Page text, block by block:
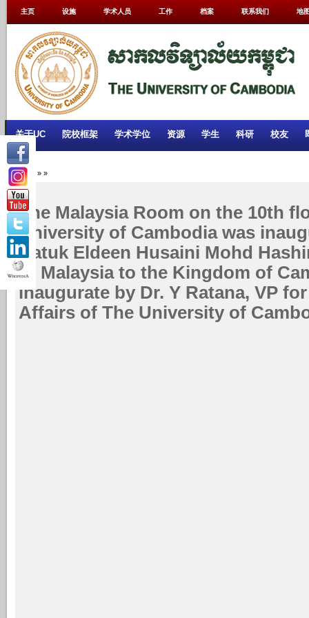
主页 设施 学术人员 工作 档案 联系我们 地
关于UC 院校框架 学术学位 资源 学生 科研 校友
Home » »
The Malaysia Room on the 10th
University of Cambodia was
Datuk Eldeen Husaini Mohd
of Malaysia to the Kingdom of
inaugurate by Dr. Y Ratana, VP
Affairs of The University of